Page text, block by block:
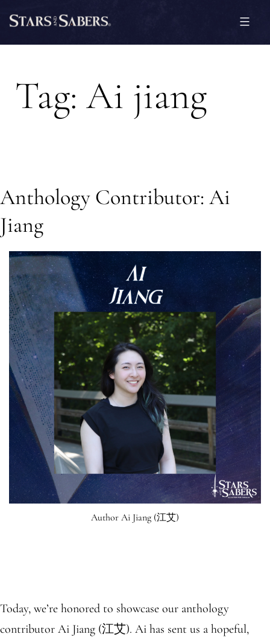
Tag: Ai jiang
Anthology Contributor: Ai
Jiang
Author Ai Jiang (江艾)
Today, we’re honored to showcase our anthology
contributor Ai Jiang (江艾). Ai has sent us a hopeful,